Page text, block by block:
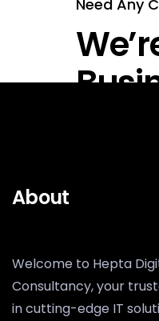
Need Any
About
Welcome to Hepta
Consultancy, your
in cutting-edge IT